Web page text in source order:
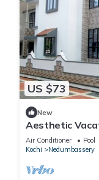
US $73
New
Aesthetic
Air Conditioner Pool
Kochi
Nedumbassery